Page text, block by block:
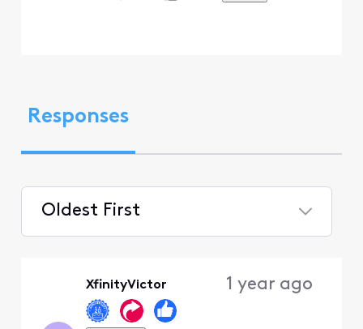
Responses
Oldest First
XfinityVictor 1 year ago